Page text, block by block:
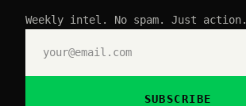
Weekly intel. No spam. Just action.
SUBSCRIBE